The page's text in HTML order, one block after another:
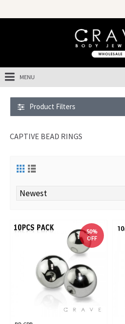
MENU
Product Filters
CAPTIVE BEAD RINGS
50%
OFF